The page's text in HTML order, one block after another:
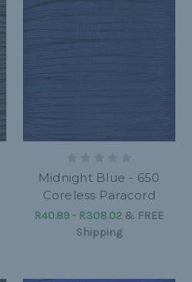
Midnight Blue - 650
Coreless Paracord
R40.89 - R308.02 & FREE
Shipping